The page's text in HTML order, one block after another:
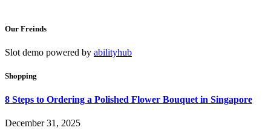
Our Freinds
Slot demo powered by abilityhub
Shopping
8 Steps to Ordering a Polished Flower Bouquet in Singapore
December 31, 2025